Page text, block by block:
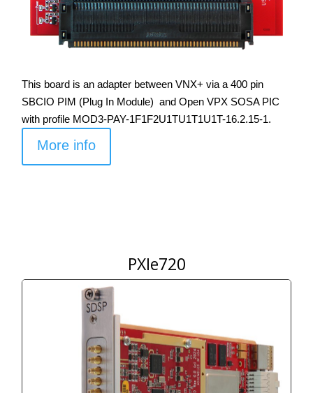
This board is an adapter between VNX+ via a 400 pin
SBCIO PIM (Plug In Module) and Open VPX SOSA PIC
with profile MOD3-PAY-1F1F2U1TU1T1U1T-16.2.15-1.
More info
PXIe720